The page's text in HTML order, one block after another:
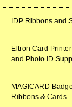
IDP Ribbons and
Eltron Card
and Photo ID
MAGICARD
Ribbons & Cards